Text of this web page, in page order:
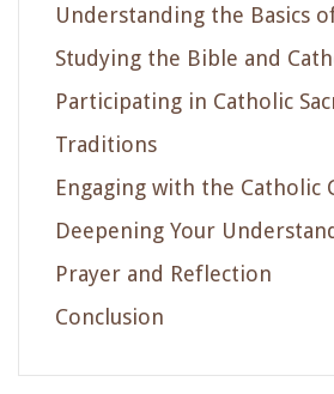
Understanding the Basics
Studying the Bible and
Participating in Catholic
Traditions
Engaging with the Catholic
Deepening Your
Prayer and Reflection
Conclusion